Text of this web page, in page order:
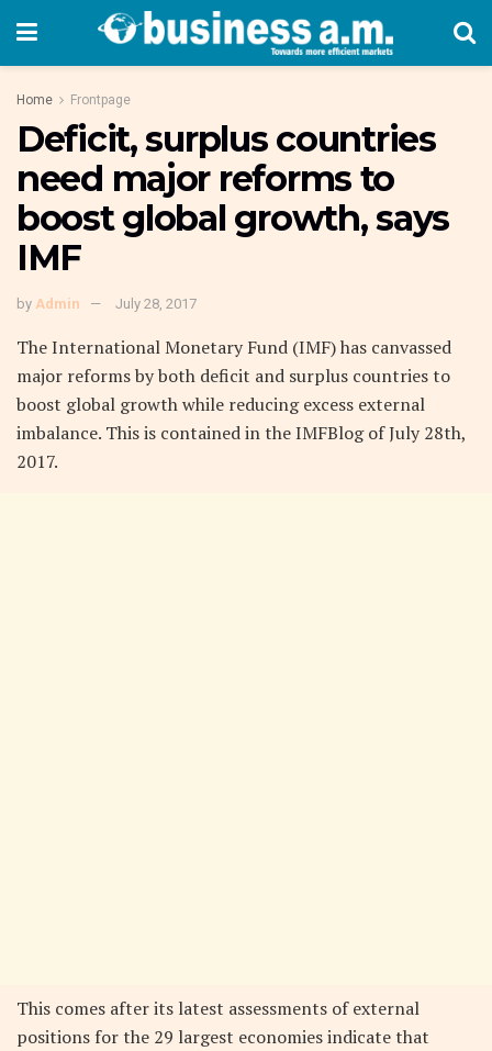
Home Frontpage
Deficit, surplus countries
need major reforms to
boost global growth, says
IMF
by Admin July 28, 2017
The International Monetary Fund (IMF) has canvassed
major reforms by both deficit and surplus countries to
boost global growth while reducing excess external
imbalance. This is contained in the IMFBlog of July 28th,
2017.
This comes after its latest assessments of external
positions for the 29 largest economies indicate that